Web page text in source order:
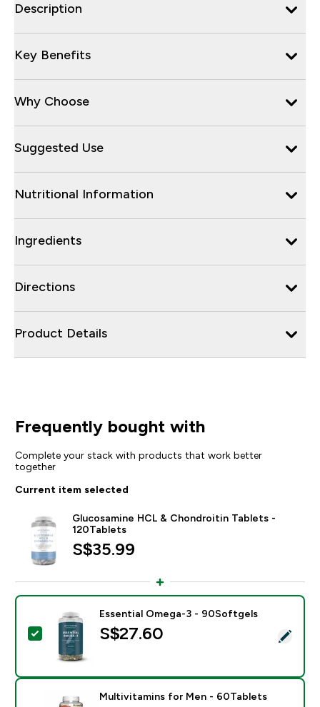
Description
Key Benefits
Why Choose
Suggested Use
Nutritional Information
Ingredients
Directions
Product Details
Frequently bought with
Complete your stack with products that work better
together
Current item selected
Glucosamine HCL & Chondroitin Tablets -
120Tablets
S$35.99‎
Select this product - Essential Omega-3 - 90Softgels
Essential Omega-3 - 90Softgels
S$27.60‎
Multivitamins for Men - 60Tablets